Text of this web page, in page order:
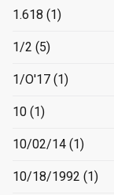
1.618 (1)
1/2 (5)
1/O'17 (1)
10 (1)
10/02/14 (1)
10/18/1992 (1)